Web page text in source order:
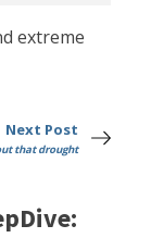
extreme
Next Post
that drought